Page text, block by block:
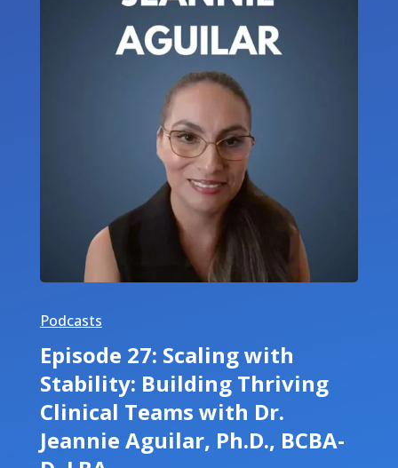
Podcasts
Episode 27: Scaling with
Stability: Building Thriving
Clinical Teams with Dr.
Jeannie Aguilar, Ph.D., BCBA-